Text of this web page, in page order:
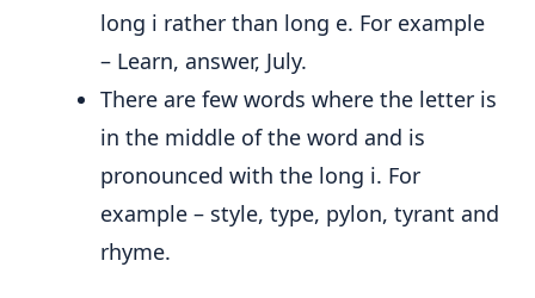
long i rather than long e. For example
– Learn, answer, July.
There are few words where the letter is
in the middle of the word and is
pronounced with the long i. For
example – style, type, pylon, tyrant and
rhyme.